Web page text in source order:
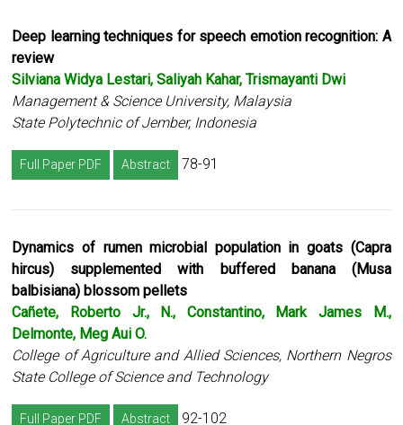
Deep learning techniques for speech emotion recognition: A
review
Silviana Widya Lestari, Saliyah Kahar, Trismayanti Dwi
Management & Science University, Malaysia
State Polytechnic of Jember, Indonesia
Full Paper PDF Abstract 78-91
Dynamics of rumen microbial population in goats (Capra
hircus) supplemented with buffered banana (Musa
balbisiana) blossom pellets
Cañete, Roberto Jr., N., Constantino, Mark James M.,
Delmonte, Meg Aui O.
College of Agriculture and Allied Sciences, Northern Negros
State College of Science and Technology
Full Paper PDF Abstract 92-102